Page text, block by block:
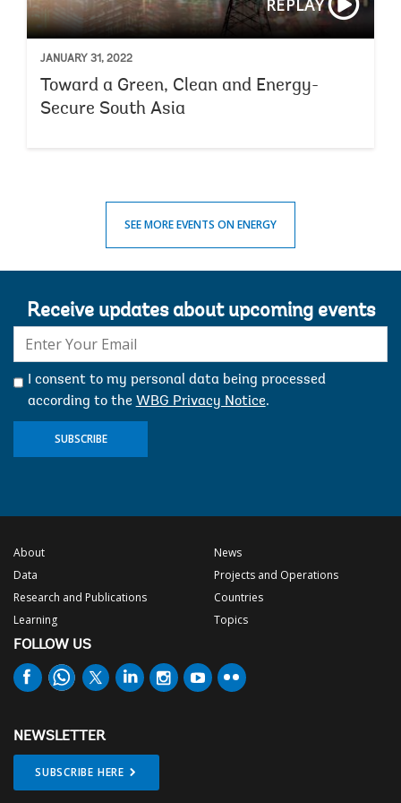
commodity price data in our recentcommodity markets
outlook.
JANUARY 31, 2022
Toward a Green, Clean and Energy-
Secure South Asia
SEE MORE EVENTS ON ENERGY
Receive updates about upcoming events
mail:
I consent to my personal data being processed
according to the WBG Privacy Notice.
SUBSCRIBE
About
Data
Research and Publications
Learning
News
Projects and Operations
Countries
Topics
FOLLOW US
NEWSLETTER
SUBSCRIBE HERE